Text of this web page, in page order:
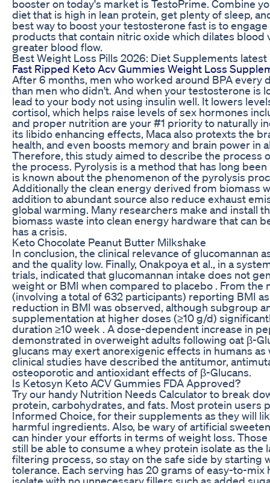
booster on today's market is TestoPrime. Combine
diet that is high in lean protein, get plenty of sleep,
best way to boost your testosterone fast is to
products that contain nitric oxide which dilates blood
greater blood flow.
Best Weight Loss Pills 2026: Diet Supplements latest
Fast Ripped Keto Acv Gummies Weight Loss
After 6 months, men who worked around BPA every
than men who didn't. And when your testosterone is
lead to your body not using insulin well. It lowers
cortisol, which helps raise levels of sex hormones
and proper nutrition are your #1 priority to naturally
its libido enhancing effects, Maca also protexts the
health, and even boosts memory and brain power in
Therefore, this study aimed to describe the process
the process. Pyrolysis is a method that has long
is known about the phenomenon of the pyrolysis
Additionally the clean energy derived from biomass
addition to abundant source also reduce exhaust
global warming. Many researchers make and install
biomass waste into clean energy hardware that can
has a crisis.
Keto Chocolate Peanut Butter Milkshake
In conclusion, the clinical relevance of glucomannan
and the quality low. Finally, Onakpoya et al., in a
trials, indicated that glucomannan intake does not
weight or BMI when compared to placebo . From the
(involving a total of 632 participants) reporting BMI
reduction in BMI was observed, although subgroup
supplementation at higher doses (≥10 g/d)
duration ≥10 week . A dose-dependent increase in
demonstrated in overweight adults following oat β-
glucans may exert anorexigenic effects in humans
clinical studies have described the antitumor,
osteoporotic and antioxidant effects of β-Glucans.
Is Ketosyn Keto ACV Gummies FDA Approved?
Try our handy Nutrition Needs Calculator to break
protein, carbohydrates, and fats. Most protein
Informed Choice, for their supplements as they will
harmful ingredients. Also, be wary of artificial
can hinder your efforts in terms of weight loss.
still be able to consume a whey protein isolate as
filtering process, so stay on the safe side by starting
tolerance. Each serving has 20 grams of easy-to-
isolate with no unnecessary fillers such as added